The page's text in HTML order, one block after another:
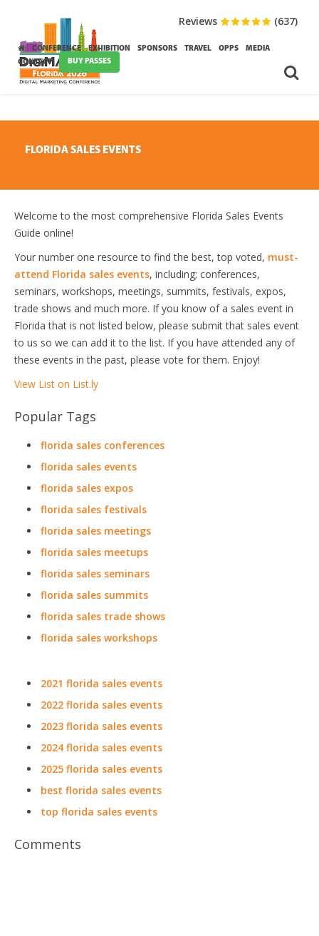
CONFERENCE EXHIBITION SPONSORS TRAVEL OPPS
MEDIA
CONTACT
BUY PASSES
Reviews (637)
FLORIDA SALES EVENTS
Welcome to the most comprehensive Florida Sales Events
Guide online!
Your number one resource to find the best, top voted, must-
attend Florida sales events, including; conferences,
seminars, workshops, meetings, summits, festivals, expos,
trade shows and much more. If you know of a sales event in
Florida that is not listed below, please submit that sales event
to us so we can add it to the list. If you have attended any of
these events in the past, please vote for them. Enjoy!
View List on List.ly
Popular Tags
florida sales conferences
florida sales events
florida sales expos
florida sales festivals
florida sales meetings
florida sales meetups
florida sales seminars
florida sales summits
florida sales trade shows
florida sales workshops
2021 florida sales events
2022 florida sales events
2023 florida sales events
2024 florida sales events
2025 florida sales events
best florida sales events
top florida sales events
Comments